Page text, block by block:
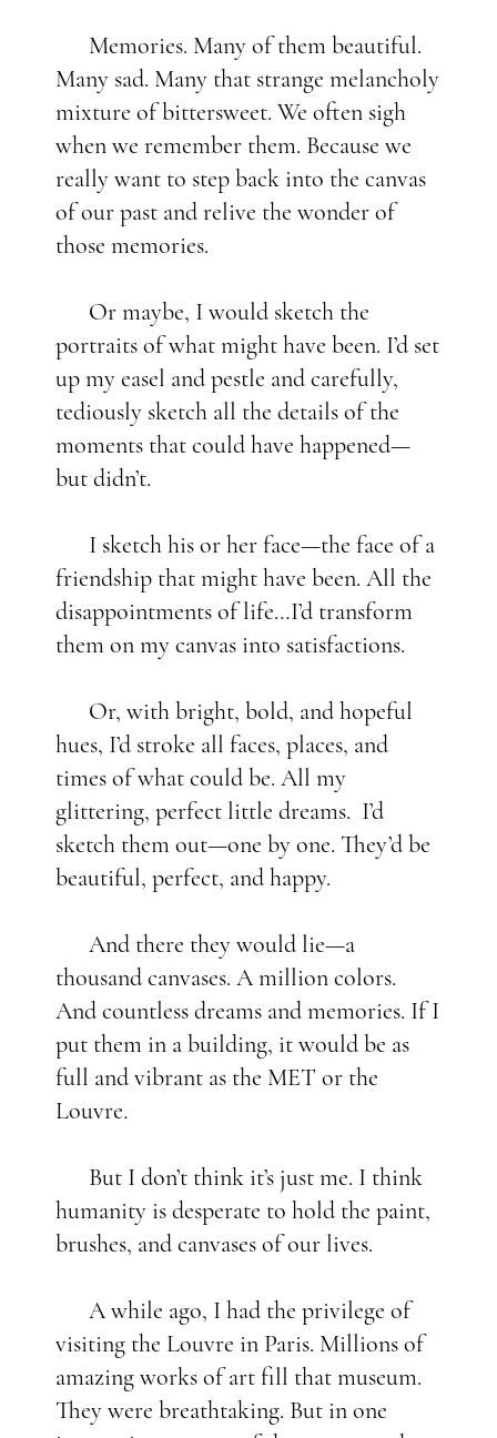
Memories. Many of them beautiful.
Many sad. Many that strange melancholy
mixture of bittersweet. We often sigh
when we remember them. Because we
really want to step back into the canvas
of our past and relive the wonder of
those memories.
Or maybe, I would sketch the
portraits of what might have been. I’d set
up my easel and pestle and carefully,
tediously sketch all the details of the
moments that could have happened—
but didn’t.
I sketch his or her face—the face of a
friendship that might have been. All the
disappointments of life…I’d transform
them on my canvas into satisfactions.
Or, with bright, bold, and hopeful
hues, I’d stroke all faces, places, and
times of what could be. All my
glittering, perfect little dreams. I’d
sketch them out—one by one. They’d be
beautiful, perfect, and happy.
And there they would lie—a
thousand canvases. A million colors.
And countless dreams and memories. If I
put them in a building, it would be as
full and vibrant as the MET or the
Louvre.
But I don’t think it’s just me. I think
humanity is desperate to hold the paint,
brushes, and canvases of our lives.
A while ago, I had the privilege of
visiting the Louvre in Paris. Millions of
amazing works of art fill that museum.
They were breathtaking. But in one